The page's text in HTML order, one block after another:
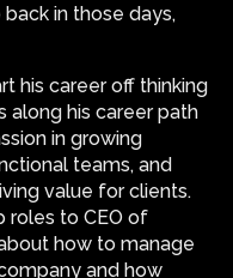
in those days,
his career off thinking
along his career path
in growing
teams, and
value for clients.
roles to CEO of
how to manage
and how